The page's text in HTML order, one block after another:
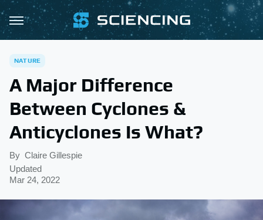
NATURE
A Major Difference
Between Cyclones &
Anticyclones Is What?
By Claire Gillespie
Updated
Mar 24, 2022